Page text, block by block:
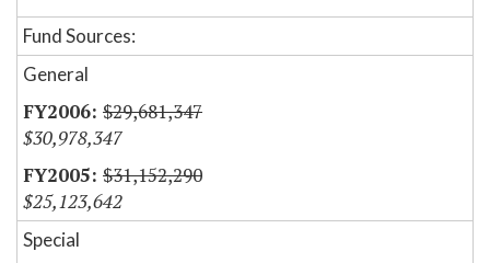
Fund Sources:
General
$29,681,347
$30,978,347
$31,152,290
$25,123,642
Special